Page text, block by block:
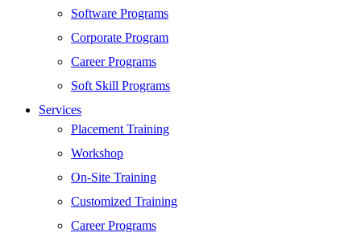
Android Development
Web Development
SEO
Digital Marketing
Cloud | Bigdata
ITIL
ISO | Six Sigma
Software Development
Generative AI
Certified Ethical Hacker
Software Programs
Corporate Program
Career Programs
Soft Skill Programs
Services
Placement Training
Workshop
On-Site Training
Customized Training
Career Programs